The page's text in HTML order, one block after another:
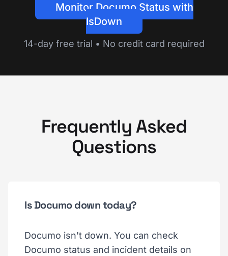
Monitor Documo Status with
IsDown
14-day free trial • No credit card required
Frequently Asked
Questions
Is Documo down today?
Documo isn't down. You can check
Documo status and incident details on